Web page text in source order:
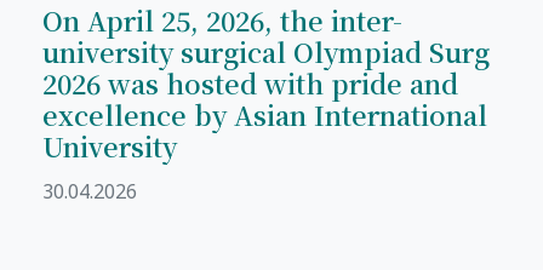
On April 25, 2026, the inter-
university surgical Olympiad Surg
2026 was hosted with pride and
excellence by Asian International
University
30.04.2026